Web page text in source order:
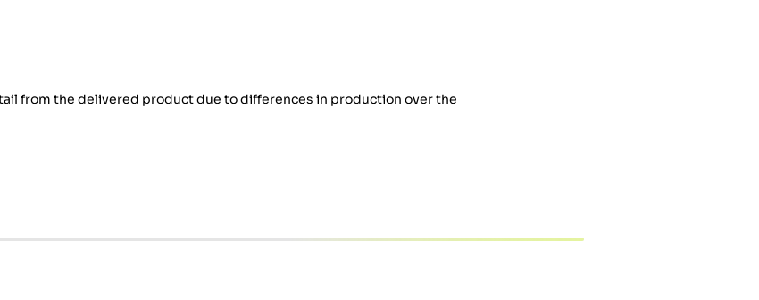
from the delivered product due to differences in production over the